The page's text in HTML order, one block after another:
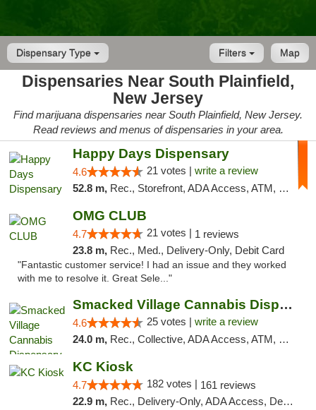
Dispensary Type Map
Filters
Dispensaries Near South Plainfield,
New Jersey
Find marijuana dispensaries near South Plainfield, New Jersey.
Read reviews and menus of dispensaries in your area.
Happy Days Dispensary
4.6 21 votes | write a review
52.8 m, Rec., Storefront, ADA Access, ATM, Debit Card, Delivery, Pickup
OMG CLUB
4.7 21 votes | 1 reviews
23.8 m, Rec., Med., Delivery-Only, Debit Card
"Fantastic customer service! I had an issue and they worked
with me to resolve it. Great Sele..."
Smacked Village Cannabis Dispensary
4.6 25 votes | write a review
24.0 m, Rec., Collective, ADA Access, ATM, Debit Card, Delivery, Pickup
KC Kiosk
4.7 182 votes | 161 reviews
22.9 m, Rec., Delivery-Only, ADA Access, Debit Card, Pickup